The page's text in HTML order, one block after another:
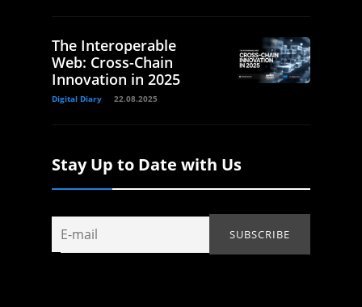
The Interoperable
Web: Cross-Chain
Innovation in 2025
Digital Diary 22.08.2025
Stay Up to Date with Us